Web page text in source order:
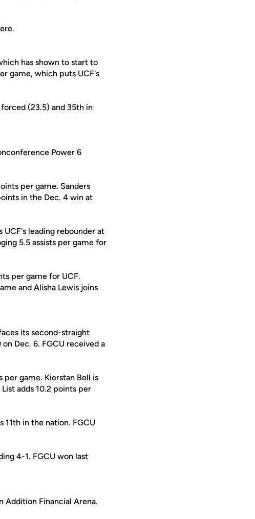
.
has shown to start to
game, which puts UCF's
(23.5) and 35th in
Power 6
per game. Sanders
in the Dec. 4 win at
UCF's leading rebounder at
5.5 assists per game for
per game for UCF.
and Alisha Lewis joins
its second-straight
Dec. 6. FGCU received a
per game. Kierstan Bell is
adds 10.2 points per
in the nation. FGCU
4-1. FGCU won last
Addition Financial Arena.